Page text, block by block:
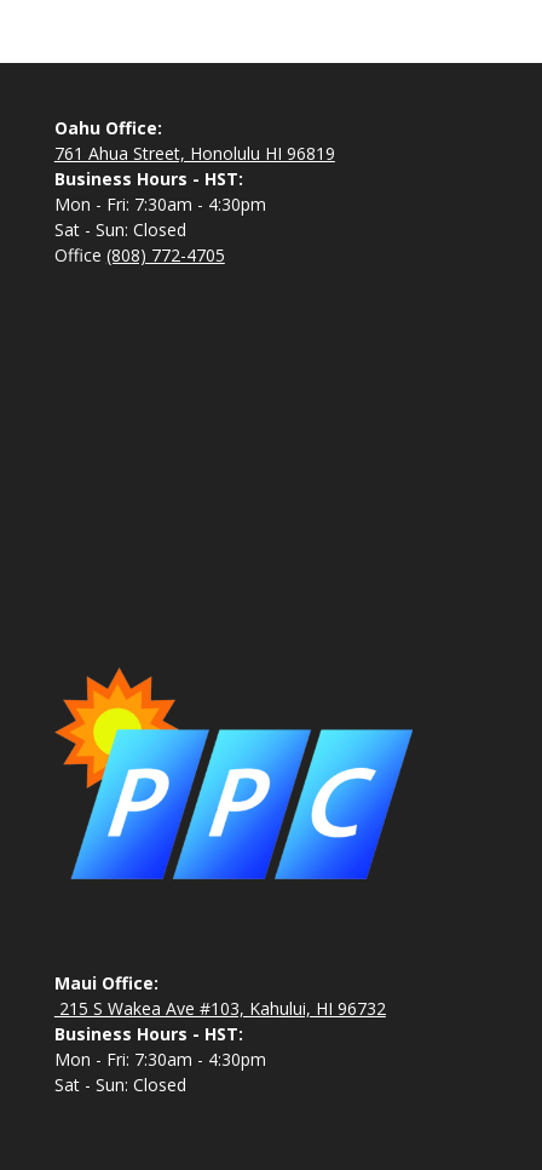
Oahu Office:
761 Ahua Street, Honolulu HI 96819
Business Hours - HST:
Mon - Fri: 7:30am - 4:30pm
Sat - Sun: Closed
Office (808) 772-4705
Maui Office:
215 S Wakea Ave #103, Kahului, HI 96732
Business Hours - HST:
Mon - Fri: 7:30am - 4:30pm
Sat - Sun: Closed